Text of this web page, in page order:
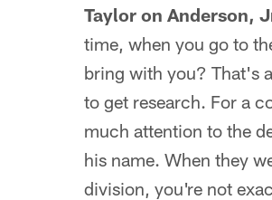
Taylor on Anderson,
time, when you go to
bring with you? That's
to get research. For a
much attention to the
his name. When they
division, you're not